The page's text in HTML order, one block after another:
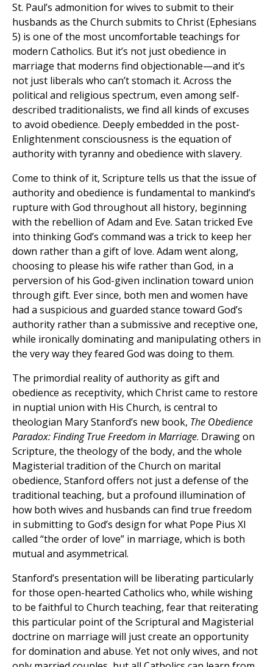
St. Paul’s admonition for wives to submit to their
husbands as the Church submits to Christ (Ephesians
5) is one of the most uncomfortable teachings for
modern Catholics. But it’s not just obedience in
marriage that moderns find objectionable—and it’s
not just liberals who can’t stomach it. Across the
political and religious spectrum, even among self-
described traditionalists, we find all kinds of excuses
to avoid obedience. Deeply embedded in the post-
Enlightenment consciousness is the equation of
authority with tyranny and obedience with slavery.
Come to think of it, Scripture tells us that the issue of
authority and obedience is fundamental to mankind’s
rupture with God throughout all history, beginning
with the rebellion of Adam and Eve. Satan tricked Eve
into thinking God’s command was a trick to keep her
down rather than a gift of love. Adam went along,
choosing to please his wife rather than God, in a
perversion of his God-given inclination toward union
through gift. Ever since, both men and women have
had a suspicious and guarded stance toward God’s
authority rather than a submissive and receptive one,
while ironically dominating and manipulating others in
the very way they feared God was doing to them.
The primordial reality of authority as gift and
obedience as receptivity, which Christ came to restore
in nuptial union with His Church, is central to
theologian Mary Stanford’s new book, The Obedience
Paradox: Finding True Freedom in Marriage. Drawing on
Scripture, the theology of the body, and the whole
Magisterial tradition of the Church on marital
obedience, Stanford offers not just a defense of the
traditional teaching, but a profound illumination of
how both wives and husbands can find true freedom
in submitting to God’s design for what Pope Pius XI
called “the order of love” in marriage, which is both
mutual and asymmetrical.
Stanford’s presentation will be liberating particularly
for those open-hearted Catholics who, while wishing
to be faithful to Church teaching, fear that reiterating
this particular point of the Scriptural and Magisterial
doctrine on marriage will just create an opportunity
for domination and abuse. Yet not only wives, and not